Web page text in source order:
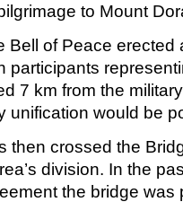
to Mount
Bell of Peace
participants
7 km from the
unification would be
then crossed the
division. In the
the bridge